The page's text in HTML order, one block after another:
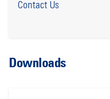
Contact Us
Downloads